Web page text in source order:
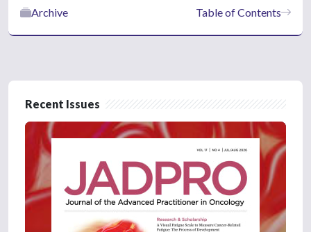
Table of Contents
Archive
Recent Issues